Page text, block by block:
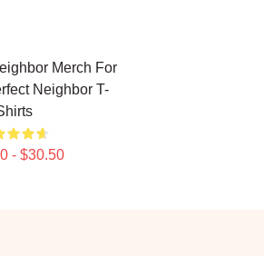
Merch For
Neighbor T-
- $30.50